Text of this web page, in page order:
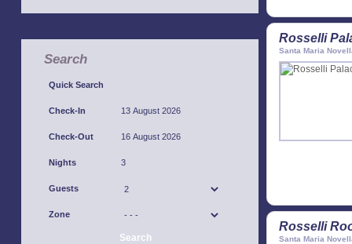
Search
Quick Search
Check-In
Check-Out
Nights
Guests
Zone
Search
Rosselli
Santa Maria
Rosselli
Santa Maria